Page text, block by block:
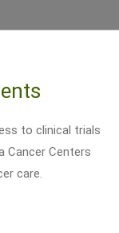
to clinical trials
Cancer Centers
care.